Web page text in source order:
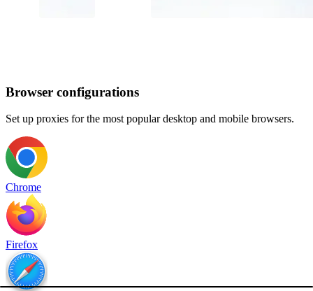
Browser configurations
Set up proxies for the most popular desktop and mobile browsers.
Chrome
Firefox